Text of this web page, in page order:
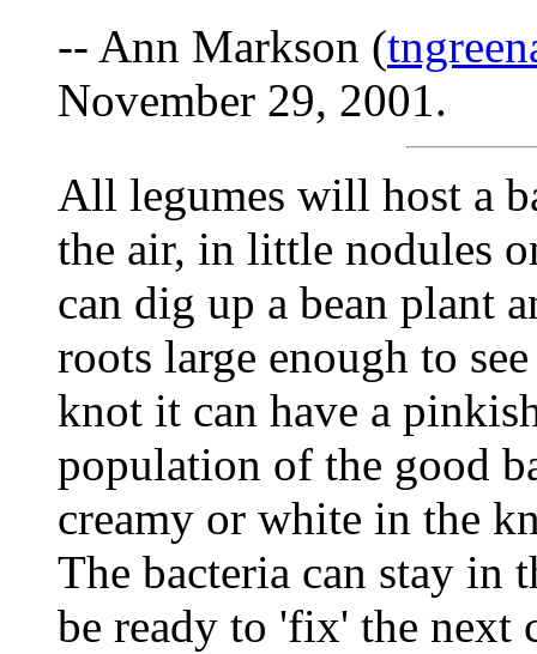
-- Ann Markson (
November 29, 2001.
All legumes will host a
the air, in little nodules
can dig up a bean plant
roots large enough to
knot it can have a
population of the good
creamy or white in the
The bacteria can stay in
be ready to 'fix' the next